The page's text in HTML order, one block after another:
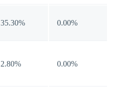
35.30% 0.00%
2.80% 0.00%